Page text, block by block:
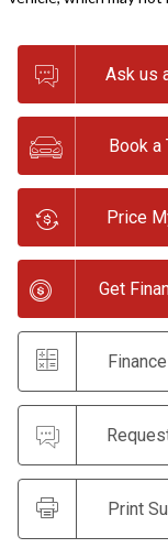
Ask us
Book
Price
Get
Print